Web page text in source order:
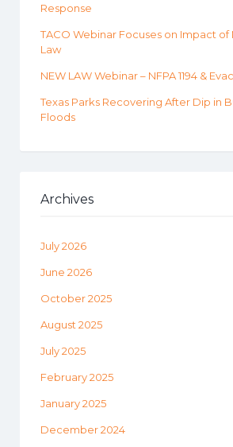
Response
TACO Webinar Focuses on Impact of
Law
NEW LAW Webinar – NFPA 1194 &
Texas Parks Recovering After Dip in
Floods
Archives
July 2026
June 2026
October 2025
August 2025
July 2025
February 2025
January 2025
December 2024